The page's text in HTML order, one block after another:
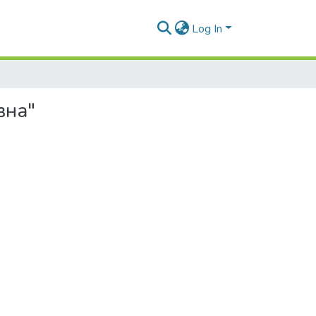
Log In